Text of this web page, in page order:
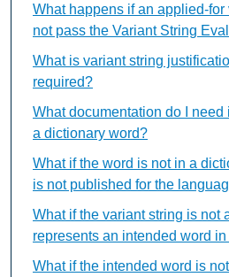
What happens if an applied-
not pass the Variant String
What is variant string
required?
What documentation do I need
a dictionary word?
What if the word is not in a
is not published for the
What if the variant string is not
represents an intended word
What if the intended word is